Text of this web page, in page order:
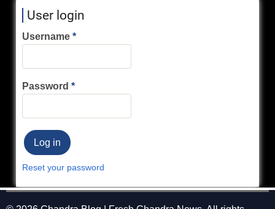
User login
Username
Password
Reset your password